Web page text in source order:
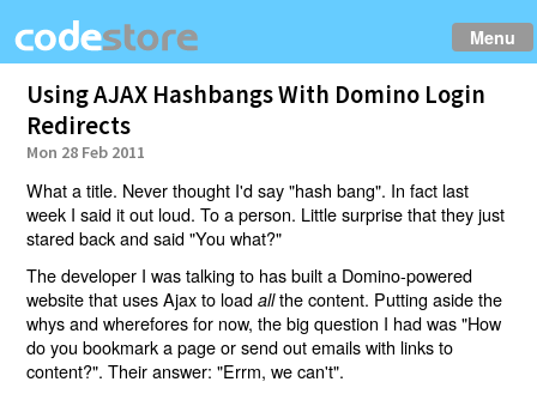
Menu
Using AJAX Hashbangs With Domino Login
Redirects
Mon 28 Feb 2011
What a title. Never thought I'd say "hash bang". In fact last
week I said it out loud. To a person. Little surprise that they just
stared back and said "You what?"
The developer I was talking to has built a Domino-powered
website that uses Ajax to loadallthe content. Putting aside the
whys and wherefores for now, the big question I had was "How
do you bookmark a page or send out emails with links to
content?". Their answer: "Errm, we can't".